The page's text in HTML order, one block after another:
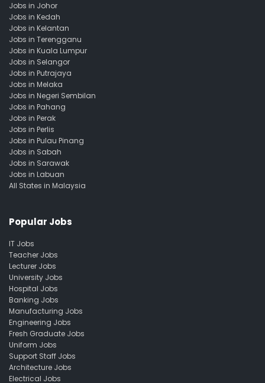
Jobs in Johor
Jobs in Kedah
Jobs in Kelantan
Jobs in Terengganu
Jobs in Kuala Lumpur
Jobs in Selangor
Jobs in Putrajaya
Jobs in Melaka
Jobs in Negeri Sembilan
Jobs in Pahang
Jobs in Perak
Jobs in Perlis
Jobs in Pulau Pinang
Jobs in Sabah
Jobs in Sarawak
Jobs in Labuan
All States in Malaysia
Popular Jobs
IT Jobs
Teacher Jobs
Lecturer Jobs
University Jobs
Hospital Jobs
Banking Jobs
Manufacturing Jobs
Engineering Jobs
Fresh Graduate Jobs
Uniform Jobs
Support Staff Jobs
Architecture Jobs
Electrical Jobs